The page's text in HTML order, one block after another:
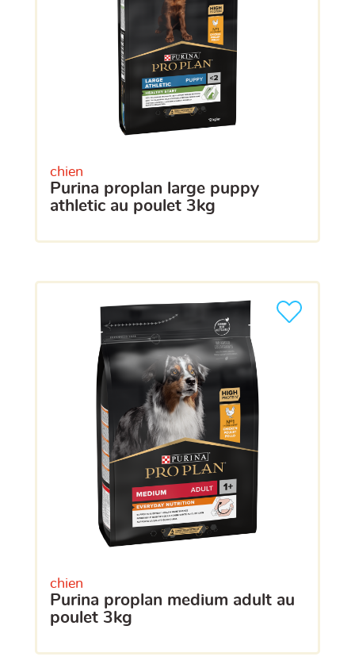
chien
purina proplan large puppy
athletic au poulet 3kg
chien
purina proplan medium adult au
poulet 3kg